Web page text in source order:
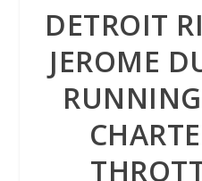
DETROIT
JEROME